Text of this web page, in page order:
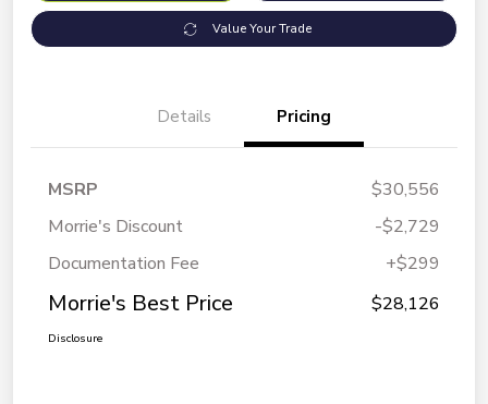
Value Your Trade
Details Pricing
MSRP
$30,556
Morrie's Discount
-$2,729
Documentation Fee
+$299
Morrie's Best Price $28,126
Disclosure